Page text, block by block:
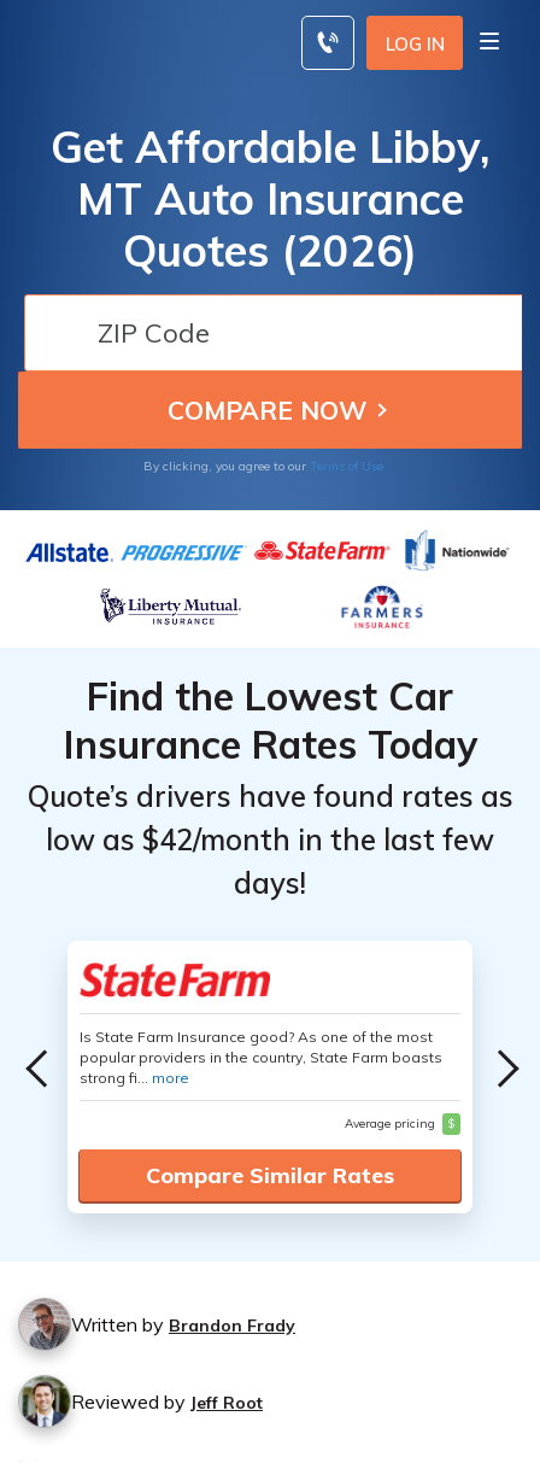
LOG IN
Get Affordable Libby,
MT Auto Insurance
Quotes (2026)
By clicking, you agree to our Terms of Use
Find the Lowest Car
Insurance Rates Today
Quote’s drivers have found rates as
low as $42/month in the last few
days!
Is State Farm Insurance good? As one of the most
popular providers in the country, State Farm boasts
strong fi... more
Average pricing $
Compare Similar Rates
Written by Brandon Frady
Reviewed by Jeff Root